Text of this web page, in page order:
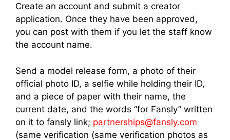
Create an account and submit a creator
application. Once they have been approved,
you can post with them if you let the staff know
the account name.
Send a model release form, a photo of their
official photo ID, a selfie while holding their ID,
and a piece of paper with their name, the
current date, and the words “for Fansly” written
on it to fansly link; partnerships@fansly.com
(same verification (same verification photos as